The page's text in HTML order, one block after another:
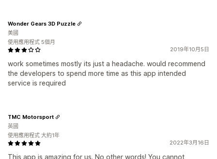
2019年10月5日
work sometimes mostly its just a headache. would recommend
the developers to spend more time as this app intended
service is required
Wonder Gears 3D Puzzle
美國
使用應用程式 5個月
2022年3月16日
This app is amazing for us. No other words! You cannot
TMC Motorsport
英國
使用應用程式 大約1年